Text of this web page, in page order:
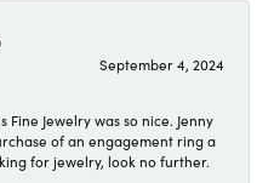
September 4, 2024
Fine Jewelry was so nice. Jenny
of an engagement ring a
for jewelry, look no further.